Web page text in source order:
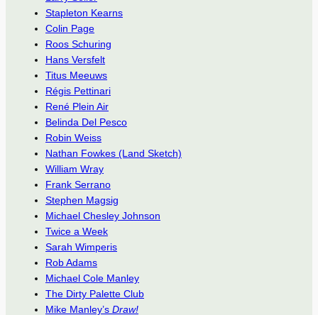
Stapleton Kearns
Colin Page
Roos Schuring
Hans Versfelt
Titus Meeuws
Régis Pettinari
René Plein Air
Belinda Del Pesco
Robin Weiss
Nathan Fowkes (Land Sketch)
William Wray
Frank Serrano
Stephen Magsig
Michael Chesley Johnson
Twice a Week
Sarah Wimperis
Rob Adams
Michael Cole Manley
The Dirty Palette Club
Mike Manley’s Draw!